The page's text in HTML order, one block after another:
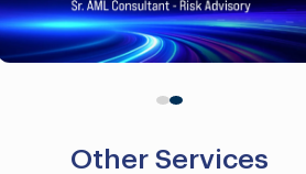
Other Services